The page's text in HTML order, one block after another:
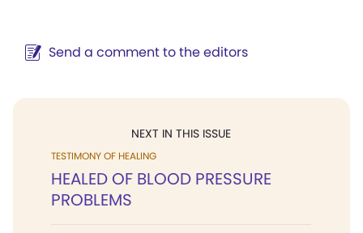
Send a comment to the editors
NEXT IN THIS ISSUE
TESTIMONY OF HEALING
HEALED OF BLOOD PRESSURE
PROBLEMS